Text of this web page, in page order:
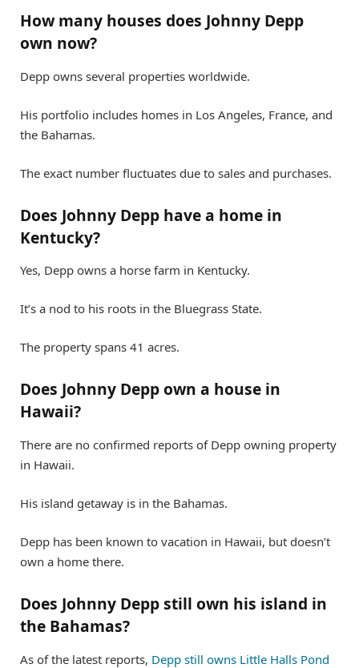
How many houses does Johnny Depp
own now?
Depp owns several properties worldwide.
His portfolio includes homes in Los Angeles, France, and
the Bahamas.
The exact number fluctuates due to sales and purchases.
Does Johnny Depp have a home in
Kentucky?
Yes, Depp owns a horse farm in Kentucky.
It’s a nod to his roots in the Bluegrass State.
The property spans 41 acres.
Does Johnny Depp own a house in
Hawaii?
There are no confirmed reports of Depp owning property
in Hawaii.
His island getaway is in the Bahamas.
Depp has been known to vacation in Hawaii, but doesn’t
own a home there.
Does Johnny Depp still own his island in
the Bahamas?
As of the latest reports, Depp still owns Little Halls Pond